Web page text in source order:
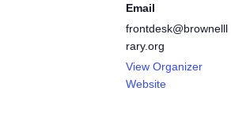
Email
frontdesk@brownelllib
rary.org
View Organizer
Website